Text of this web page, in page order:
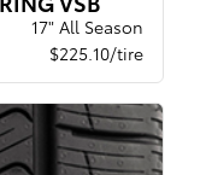
17" All Season
$225.10/tire